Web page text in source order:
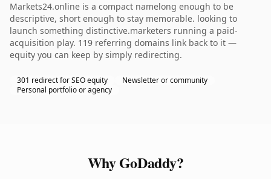
Markets24.online is a compact namelong enough to be
descriptive, short enough to stay memorable. looking to
launch something distinctive.marketers running a paid-
acquisition play. 119 referring domains link back to it —
equity you can keep by simply redirecting.
301 redirect for SEO equity
Newsletter or community
Personal portfolio or agency
Why GoDaddy?